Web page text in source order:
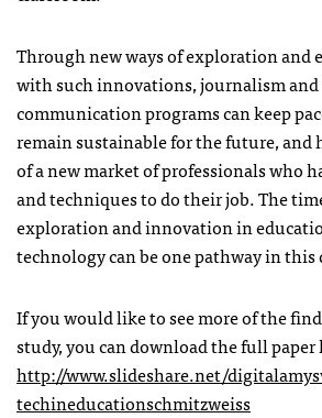
Through new ways of exploration
with such innovations, journalism and
communication programs can keep
remain sustainable for the future, and
of a new market of professionals who
and techniques to do their job. The
exploration and innovation in
technology can be one pathway in
If you would like to see more of the
study, you can download the full paper
http://www.slideshare.net/
techineducationschmitzweiss